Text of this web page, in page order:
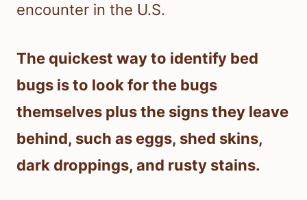
encounter in the U.S.
The quickest way to identify bed
bugs is to look for the bugs
themselves plus the signs they leave
behind, such as eggs, shed skins,
dark droppings, and rusty stains.